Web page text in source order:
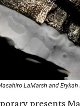
LaMarsh and Erykah
presents